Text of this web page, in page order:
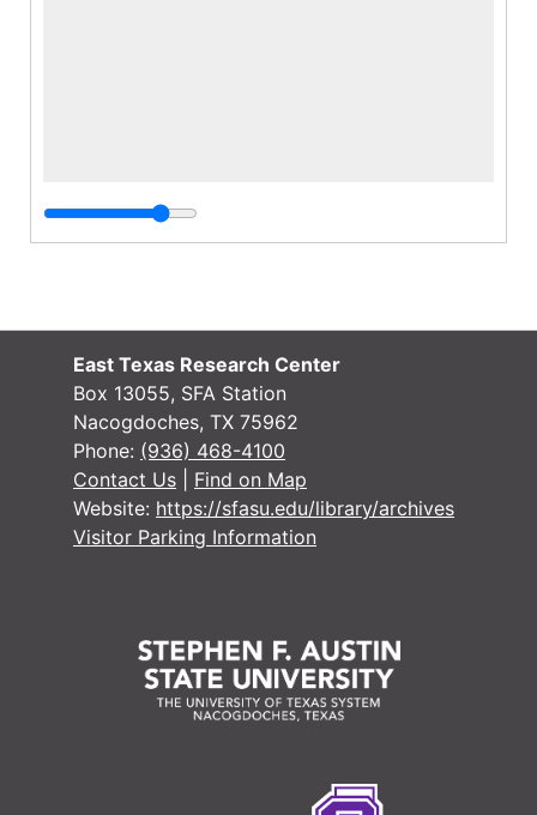
East Texas Research Center
Box 13055, SFA Station
Nacogdoches, TX 75962
Phone: (936) 468-4100
Contact Us
Find on Map
Website: https://sfasu.edu/library/archives
Visitor Parking Information